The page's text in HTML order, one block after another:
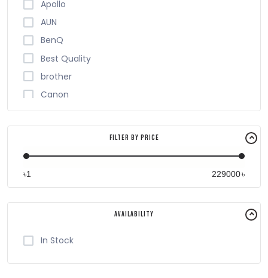
Apollo
AUN
BenQ
Best Quality
brother
Canon
Cheerlux
Honeywell
HP
PANTUM
Filter By Price
৳ ৳
Availability
In Stock